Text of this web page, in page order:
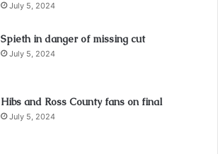
July 5, 2024
Spieth in danger of missing cut
July 5, 2024
Hibs and Ross County fans on final
July 5, 2024